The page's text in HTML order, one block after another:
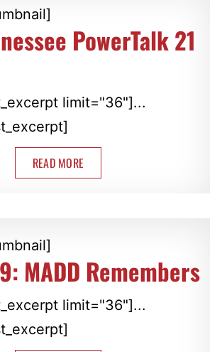
PowerTalk 21
limit="36"]...
READ MORE
MADD Remembers
limit="36"]...